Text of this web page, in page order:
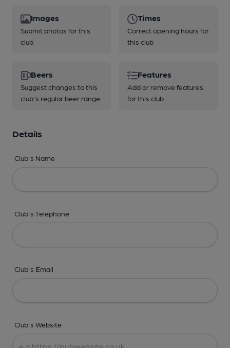
Images
Submit photos for this
club
Times
Correct opening hours for
this club
Beers
Suggest changes to this
club's regular beer range
Features
Add or remove features
for this club
Details
Club's Name
Club's Telephone
Club's Email
Club's Website